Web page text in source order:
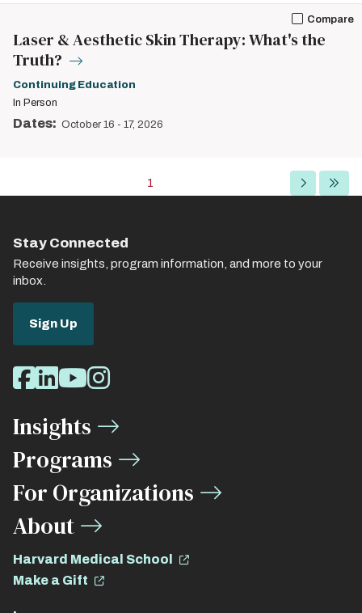
Compare
Laser & Aesthetic Skin Therapy: What's the
Truth?
Continuing Education
In Person
Dates: October 16 - 17, 2026
Current
page
1
Next
page
Last
page
Stay Connected
Receive insights, program information, and more to your
inbox.
Sign Up
Social
Media
Links
Facebook
LinkedIn
Youtube
Instagram
Insights
Programs
For Organizations
About
Harvard Medical School
Make a Gift